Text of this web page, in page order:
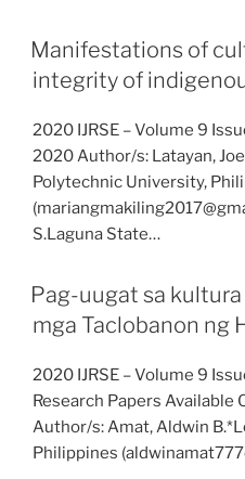
Manifestations of
integrity of
2020 IJRSE – Volume 9
2020 Author/s: Latayan,
Polytechnic University,
S.Laguna State…
Pag-uugat sa
mga Taclobanon ng
2020 IJRSE – Volume 9
Research Papers Available
Author/s: Amat, Aldwin
Philippines